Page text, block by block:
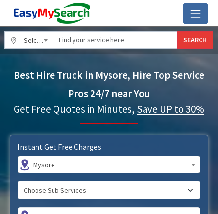
Select City SEARCH
Best Hire Truck in Mysore, Hire Top Service
Pros 24/7 near You
Get Free Quotes in Minutes, Save UP to 30%
Instant Get Free Charges
Mysore